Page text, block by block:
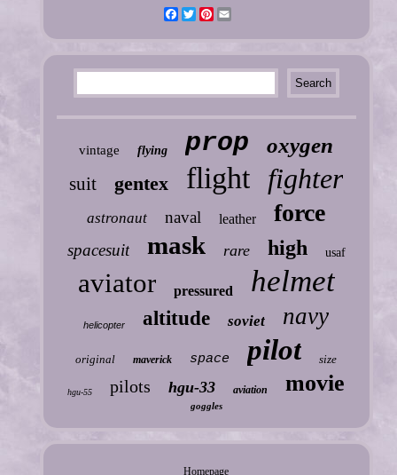
FacebookTwitterPinterest
vintage flying prop oxygen
suit gentex flight fighter
astronaut naval leather force
spacesuit mask rare high usaf
aviator pressured helmet
helicopter altitude soviet navy
original maverick space pilot size
hgu-55 pilots hgu-33 aviation movie
goggles
Homepage